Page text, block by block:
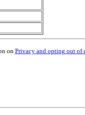
on Privacy and opting out of